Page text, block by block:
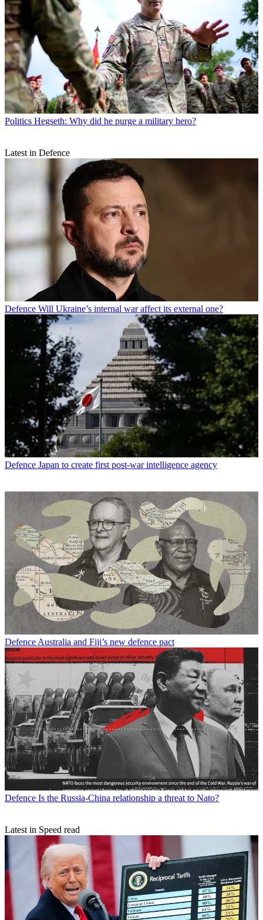
Politics Hegseth: Why did he purge a military hero?
Latest in Defence
Defence Will Ukraine’s internal war affect its external one?
Defence Japan to create first post-war intelligence agency
Defence Australia and Fiji’s new defence pact
Defence Is the Russia-China relationship a threat to Nato?
Latest in Speed read